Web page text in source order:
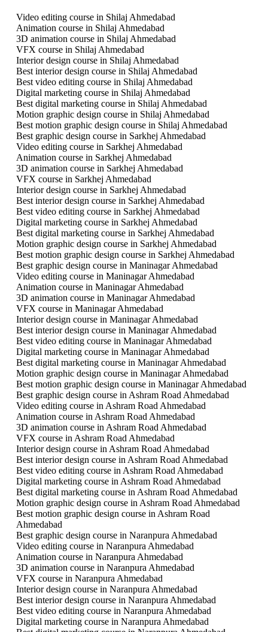
Video editing course in Shilaj Ahmedabad
Animation course in Shilaj Ahmedabad
3D animation course in Shilaj Ahmedabad
VFX course in Shilaj Ahmedabad
Interior design course in Shilaj Ahmedabad
Best interior design course in Shilaj Ahmedabad
Best video editing course in Shilaj Ahmedabad
Digital marketing course in Shilaj Ahmedabad
Best digital marketing course in Shilaj Ahmedabad
Motion graphic design course in Shilaj Ahmedabad
Best motion graphic design course in Shilaj Ahmedabad
Best graphic design course in Sarkhej Ahmedabad
Video editing course in Sarkhej Ahmedabad
Animation course in Sarkhej Ahmedabad
3D animation course in Sarkhej Ahmedabad
VFX course in Sarkhej Ahmedabad
Interior design course in Sarkhej Ahmedabad
Best interior design course in Sarkhej Ahmedabad
Best video editing course in Sarkhej Ahmedabad
Digital marketing course in Sarkhej Ahmedabad
Best digital marketing course in Sarkhej Ahmedabad
Motion graphic design course in Sarkhej Ahmedabad
Best motion graphic design course in Sarkhej Ahmedabad
Best graphic design course in Maninagar Ahmedabad
Video editing course in Maninagar Ahmedabad
Animation course in Maninagar Ahmedabad
3D animation course in Maninagar Ahmedabad
VFX course in Maninagar Ahmedabad
Interior design course in Maninagar Ahmedabad
Best interior design course in Maninagar Ahmedabad
Best video editing course in Maninagar Ahmedabad
Digital marketing course in Maninagar Ahmedabad
Best digital marketing course in Maninagar Ahmedabad
Motion graphic design course in Maninagar Ahmedabad
Best motion graphic design course in Maninagar Ahmedabad
Best graphic design course in Ashram Road Ahmedabad
Video editing course in Ashram Road Ahmedabad
Animation course in Ashram Road Ahmedabad
3D animation course in Ashram Road Ahmedabad
VFX course in Ashram Road Ahmedabad
Interior design course in Ashram Road Ahmedabad
Best interior design course in Ashram Road Ahmedabad
Best video editing course in Ashram Road Ahmedabad
Digital marketing course in Ashram Road Ahmedabad
Best digital marketing course in Ashram Road Ahmedabad
Motion graphic design course in Ashram Road Ahmedabad
Best motion graphic design course in Ashram Road
Ahmedabad
Best graphic design course in Naranpura Ahmedabad
Video editing course in Naranpura Ahmedabad
Animation course in Naranpura Ahmedabad
3D animation course in Naranpura Ahmedabad
VFX course in Naranpura Ahmedabad
Interior design course in Naranpura Ahmedabad
Best interior design course in Naranpura Ahmedabad
Best video editing course in Naranpura Ahmedabad
Digital marketing course in Naranpura Ahmedabad